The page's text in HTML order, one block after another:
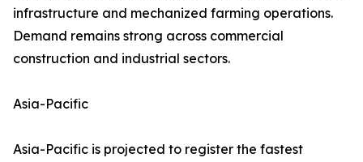
infrastructure and mechanized farming operations.
Demand remains strong across commercial
construction and industrial sectors.
Asia-Pacific
Asia-Pacific is projected to register the fastest